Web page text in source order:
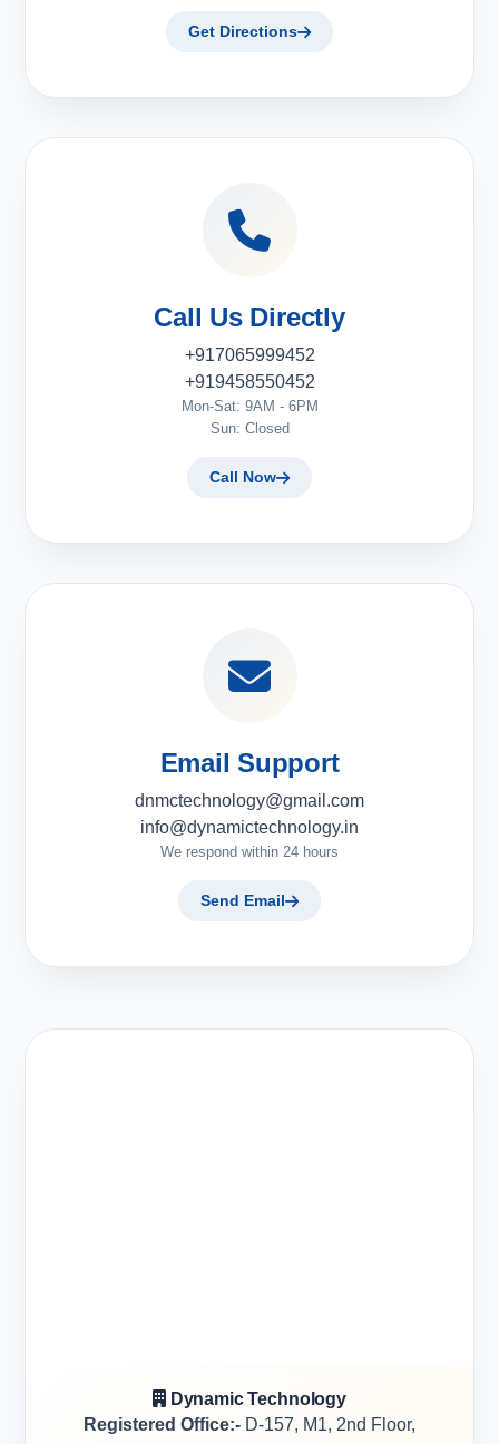
Get Directions
Call Us Directly
+917065999452
+919458550452
Mon-Sat: 9AM - 6PM
Sun: Closed
Call Now
Email Support
dnmctechnology@gmail.com
info@dynamictechnology.in
We respond within 24 hours
Send Email
Dynamic Technology
Registered Office:- D-157, M1, 2nd Floor,